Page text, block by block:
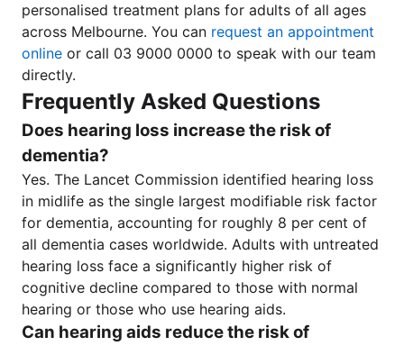
personalised treatment plans for adults of all ages
across Melbourne. You can request an appointment
online or call 03 9000 0000 to speak with our team
directly.
Frequently Asked Questions
Does hearing loss increase the risk of
dementia?
Yes. The Lancet Commission identified hearing loss
in midlife as the single largest modifiable risk factor
for dementia, accounting for roughly 8 per cent of
all dementia cases worldwide. Adults with untreated
hearing loss face a significantly higher risk of
cognitive decline compared to those with normal
hearing or those who use hearing aids.
Can hearing aids reduce the risk of